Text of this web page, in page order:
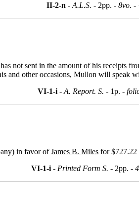
II-2-n - A.L.S. - 2pp. - 8vo. -
has not sent in the amount of his receipts
and other occasions, Mullon will speak
VI-1-i- A. Report. S. - 1p. -
in favor ofJames B. Miles for $727.22
VI-1-i- Printed Form S. - 2pp. -